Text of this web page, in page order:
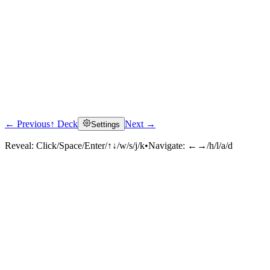
← Previous↑ Deck Settings Next →
Reveal: Click/Space/Enter/↑↓/w/s/j/k•Navigate: ←→/h/l/a/d